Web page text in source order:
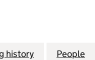
CENTRAL
history for People